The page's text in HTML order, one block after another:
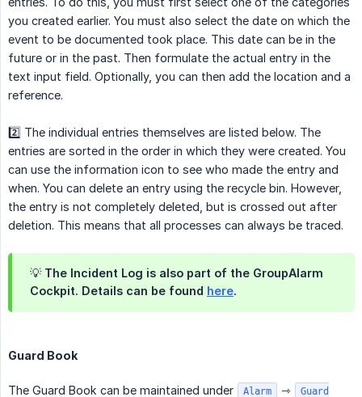
you created earlier. You must also select the date on which the
event to be documented took place. This date can be in the
future or in the past. Then formulate the actual entry in the
text input field. Optionally, you can then add the location and a
reference.
2️⃣ The individual entries themselves are listed below. The
entries are sorted in the order in which they were created. You
can use the information icon to see who made the entry and
when. You can delete an entry using the recycle bin. However,
the entry is not completely deleted, but is crossed out after
deletion. This means that all processes can always be traced.
💡 The Incident Log is also part of the GroupAlarm
Cockpit. Details can be found here.
Guard Book
The Guard Book can be maintained under Alarm ⇾
Guard